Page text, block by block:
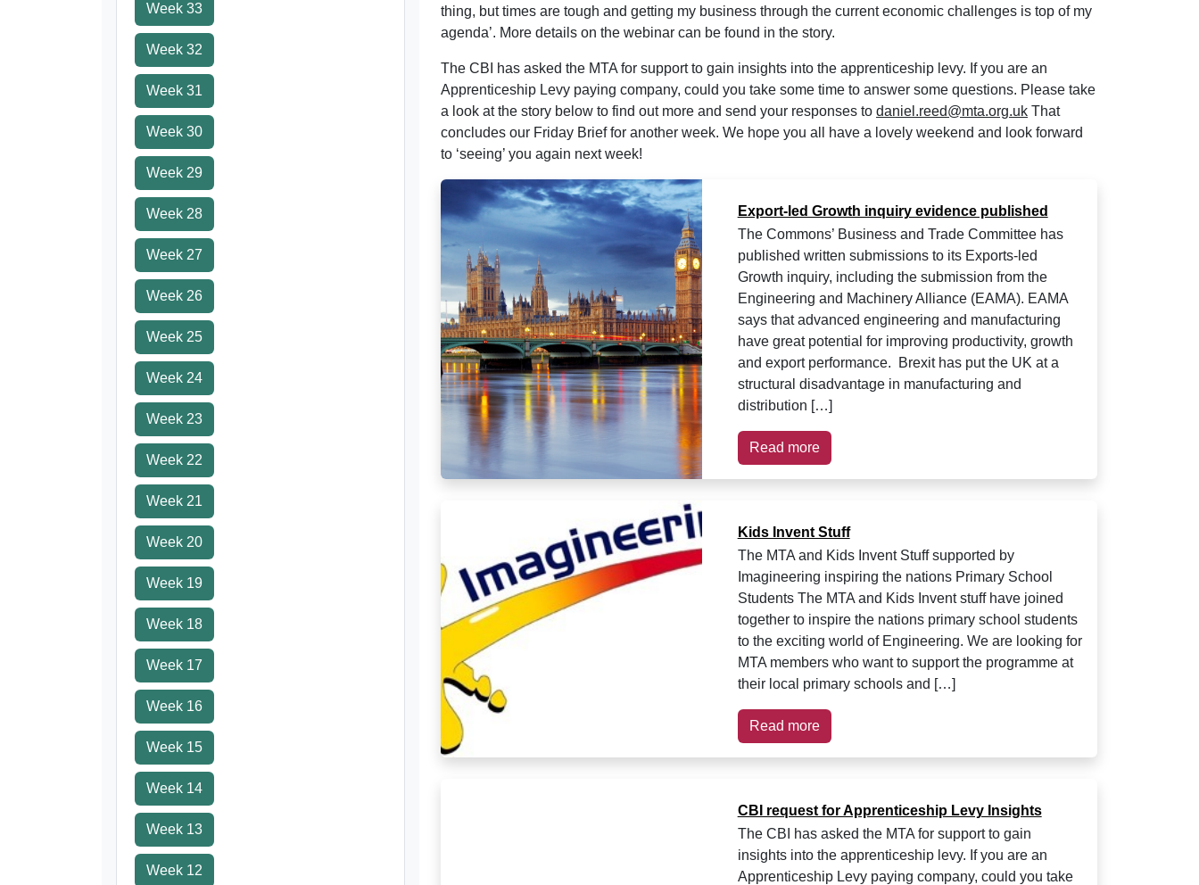
Week 33
Week 32
Week 31
Week 30
Week 29
Week 28
Week 27
Week 26
Week 25
Week 24
Week 23
Week 22
Week 21
Week 20
Week 19
Week 18
Week 17
Week 16
Week 15
Week 14
Week 13
Week 12
thing, but times are tough and getting my business through the current economic challenges is top of my
agenda’. More details on the webinar can be found in the story.
The CBI has asked the MTA for support to gain insights into the apprenticeship levy. If you are an
Apprenticeship Levy paying company, could you take some time to answer some questions. Please take
a look at the story below to find out more and send your responses to daniel.reed@mta.org.uk That
concludes our Friday Brief for another week. We hope you all have a lovely weekend and look forward
to ‘seeing’ you again next week!
Export-led Growth inquiry evidence published
The Commons’ Business and Trade Committee has
published written submissions to its Exports-led
Growth inquiry, including the submission from the
Engineering and Machinery Alliance (EAMA). EAMA
says that advanced engineering and manufacturing
have great potential for improving productivity, growth
and export performance. Brexit has put the UK at a
structural disadvantage in manufacturing and
distribution […]
Read more
Kids Invent Stuff
The MTA and Kids Invent Stuff supported by
Imagineering inspiring the nations Primary School
Students The MTA and Kids Invent stuff have joined
together to inspire the nations primary school students
to the exciting world of Engineering. We are looking for
MTA members who want to support the programme at
their local primary schools and […]
Read more
CBI request for Apprenticeship Levy Insights
The CBI has asked the MTA for support to gain
insights into the apprenticeship levy. If you are an
Apprenticeship Levy paying company, could you take